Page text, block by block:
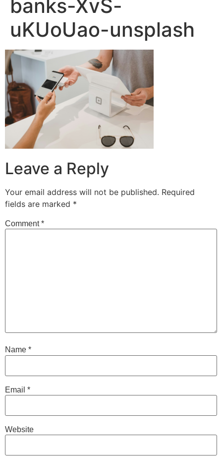
banks-XvS-
uKUoUao-unsplash
Leave a Reply
Your email address will not be published. Required
fields are marked *
Comment*
Name *
Email *
Website